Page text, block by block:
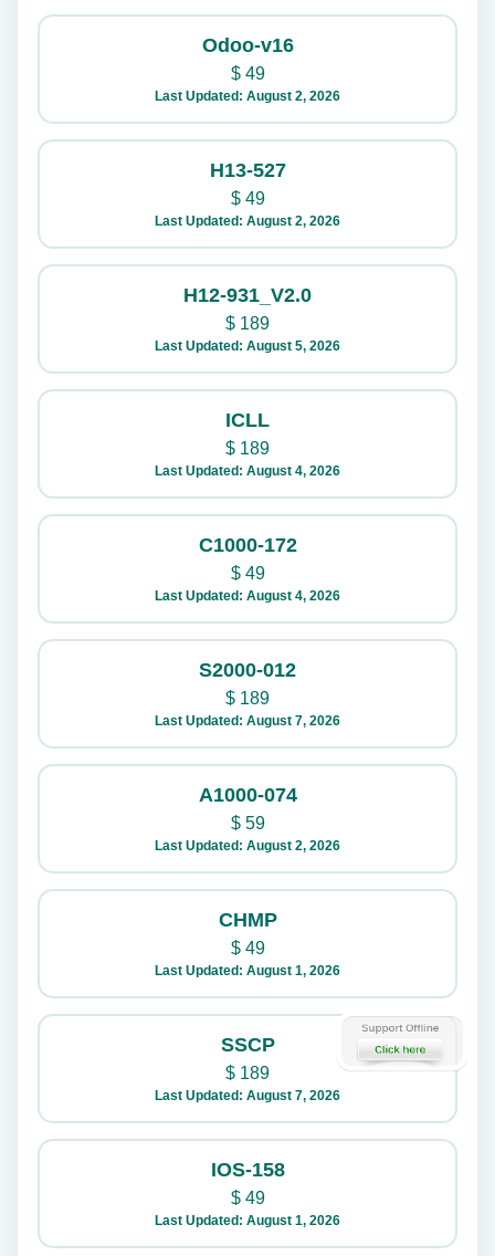
Odoo-v16
$49
Last Updated: August 2, 2026
H13-527
$49
Last Updated: August 2, 2026
H12-931_V2.0
$ 189
Last Updated: August 5, 2026
ICLL
$ 189
Last Updated: August 4, 2026
C1000-172
$49
Last Updated: August 4, 2026
S2000-012
$ 189
Last Updated: August 7, 2026
A1000-074
$59
Last Updated: August 2, 2026
CHMP
$49
Last Updated: August 1, 2026
SSCP
$ 189
Last Updated: August 7, 2026
IOS-158
$49
Last Updated: August 1, 2026